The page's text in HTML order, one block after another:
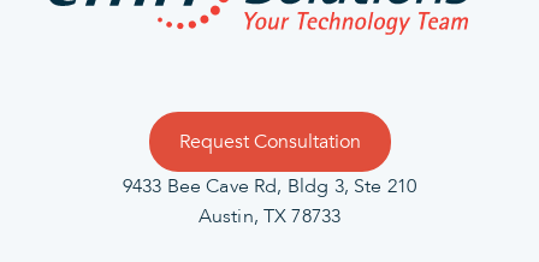
Request Consultation
9433 Bee Cave Rd, Bldg 3, Ste 210
Austin, TX 78733